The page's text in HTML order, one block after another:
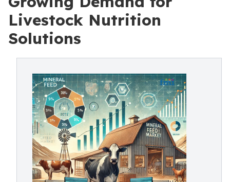
Livestock Nutrition
Solutions